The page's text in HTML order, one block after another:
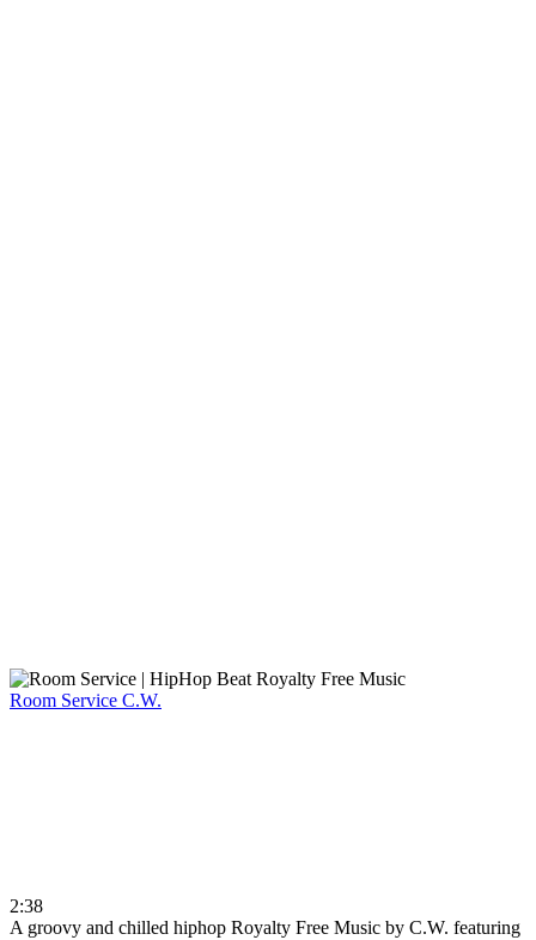
Room Service C.W.
2:38
A groovy and chilled hiphop Royalty Free Music by C.W. featuring